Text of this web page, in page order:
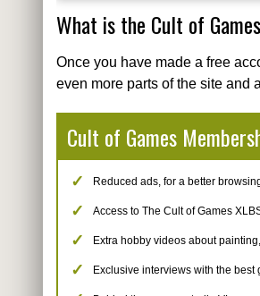
What is the Cult of Games
Once you have made a free
even more parts of the site and
Cult of Games
Reduced ads, for a better
Access to The Cult of Games
Extra hobby videos about
Exclusive interviews with the best